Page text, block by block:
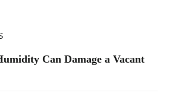
Can Damage a Vacant